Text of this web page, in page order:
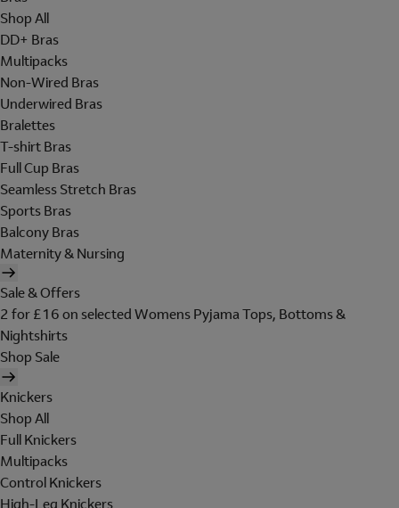
Shop All
DD+ Bras
Multipacks
Non-Wired Bras
Underwired Bras
Bralettes
T-shirt Bras
Full Cup Bras
Seamless Stretch Bras
Sports Bras
Balcony Bras
Maternity & Nursing
Sale & Offers
2 for £16 on selected Womens Pyjama Tops, Bottoms &
Nightshirts
Shop Sale
Knickers
Shop All
Full Knickers
Multipacks
Control Knickers
High-Leg Knickers